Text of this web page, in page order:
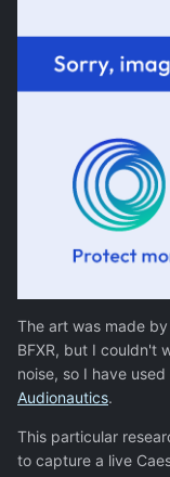
The art was made
BFXR, but I couldn't
noise, so I have
Audionautics.
This particular
to capture a live